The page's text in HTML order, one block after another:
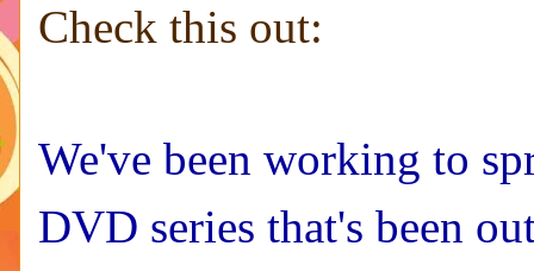
Check this out:
We've been working to
DVD series that's been